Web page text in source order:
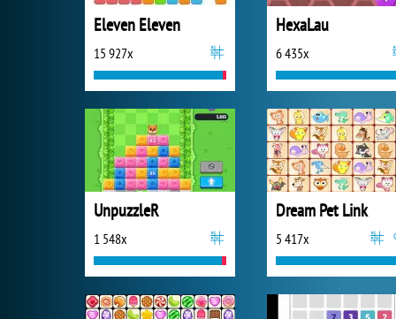
Eleven Eleven
15 927x
HexaLau
6 435x
UnpuzzleR
1 548x
Dream Pet Link
5 417x